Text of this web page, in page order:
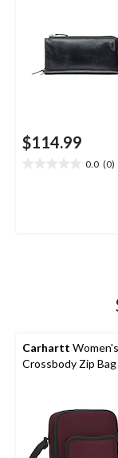
$114.99
0.0 (0)
Carhartt Women's
Crossbody Zip Bag